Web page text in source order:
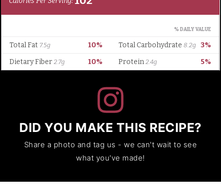
DID YOU MAKE THIS RECIPE?
Share a photo and tag us - we can't wait to see
what you've made!